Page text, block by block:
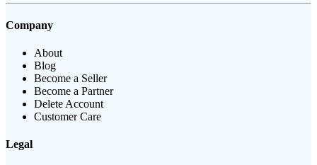
Company
About
Blog
Become a Seller
Become a Partner
Delete Account
Customer Care
Legal